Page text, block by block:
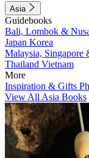
Asia
Guidebooks
Bali, Lombok &
Japan Korea
Malaysia, Singapore
Thailand Vietnam
More
Inspiration & Gifts
View All Asia Books